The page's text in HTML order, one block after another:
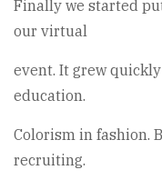
Finally we started
our virtual
event. It grew
education.
Colorism in fashion.
recruiting.